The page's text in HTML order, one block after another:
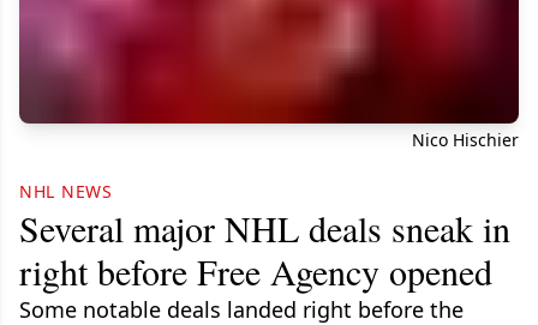
Nico Hischier
NHL NEWS
Several major NHL deals sneak in
right before Free Agency opened
Some notable deals landed right before the